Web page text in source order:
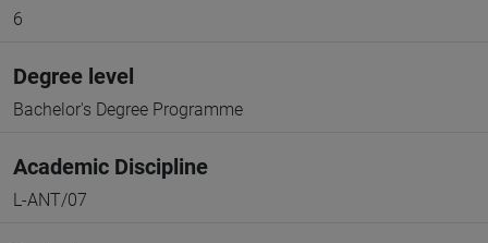
6
Degree level
Bachelor's Degree Programme
Academic Discipline
L-ANT/07